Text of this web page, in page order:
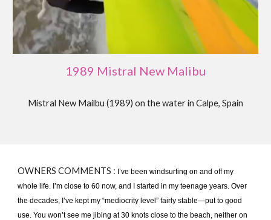
1989 Mistral New Malibu
Mistral New Mailbu (1989) on the water in Calpe, Spain
OWNERS COMMENTS : I’ve been windsurfing on and off my
whole life. I’m close to 60 now, and I started in my teenage years. Over
the decades, I’ve kept my “mediocrity level” fairly stable—put to good
use. You won’t see me jibing at 30 knots close to the beach, neither on